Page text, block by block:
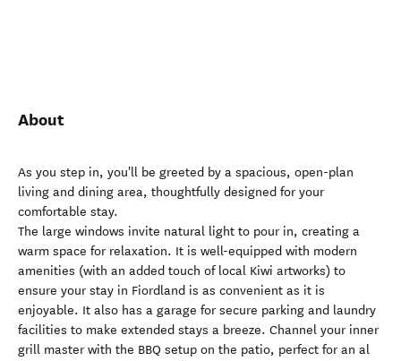
About
As you step in, you'll be greeted by a spacious, open-plan
living and dining area, thoughtfully designed for your
comfortable stay.
The large windows invite natural light to pour in, creating a
warm space for relaxation. It is well-equipped with modern
amenities (with an added touch of local Kiwi artworks) to
ensure your stay in Fiordland is as convenient as it is
enjoyable. It also has a garage for secure parking and laundry
facilities to make extended stays a breeze. Channel your inner
grill master with the BBQ setup on the patio, perfect for an al